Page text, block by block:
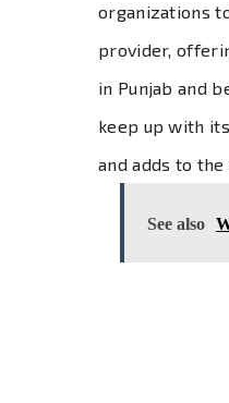
organizations
provider,
in Punjab and
keep up with
and adds to
See also